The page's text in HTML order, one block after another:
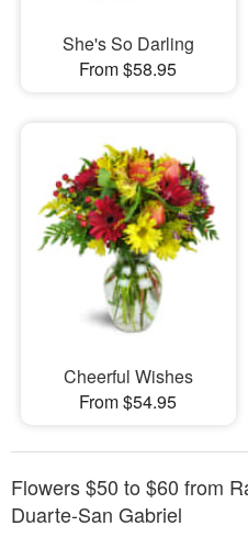
She's So Darling
From $58.95
Cheerful Wishes
From $54.95
Flowers $50 to $60 from
Duarte-San Gabriel